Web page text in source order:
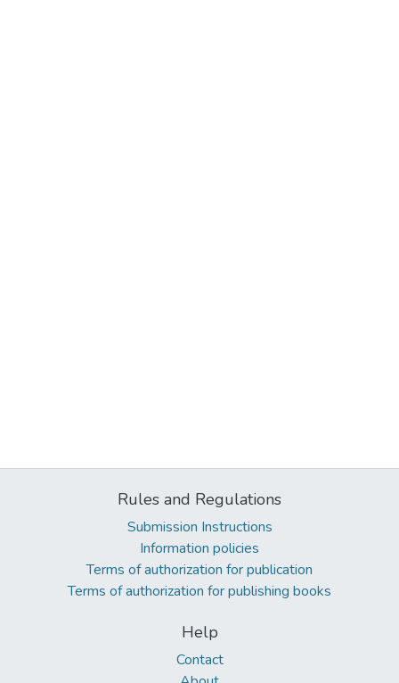
Rules and Regulations
Submission Instructions
Information policies
Terms of authorization for publication
Terms of authorization for publishing books
Help
Contact